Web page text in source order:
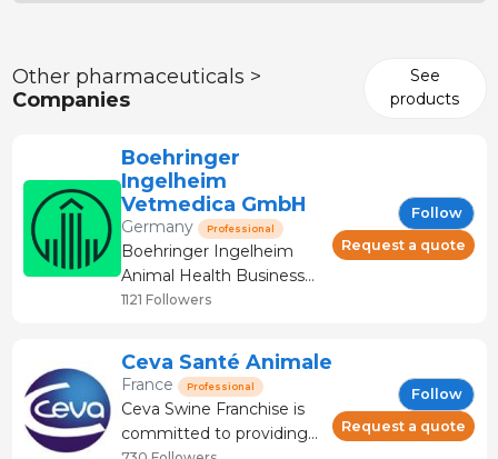
Other pharmaceuticals >
Companies
See
products
Boehringer
Ingelheim
Vetmedica GmbH
Germany Professional
Boehringer Ingelheim
Animal Health Business
Unit Boehringer
largest animal health
business in the world,
with net sales of 4 billion
euros in 2019 and
presence in more than
1121 Followers
Follow
Request a quote
Ceva Santé Animale
France Professional
Ceva Swine Franchise is
committed to providing
Follow
Request a quote